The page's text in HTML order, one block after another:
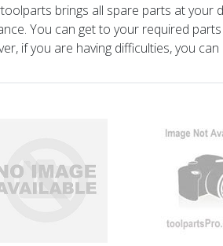
brings all spare parts at your
You can get to your required
if you are having difficulties, you